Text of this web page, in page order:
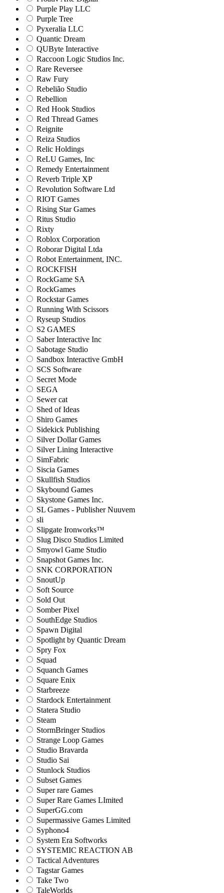
Purple Play LLC
Purple Tree
Pyxeralia LLC
Quantic Dream
QUByte Interactive
Raccoon Logic Studios Inc.
Rare Reversee
Raw Fury
Rebelião Studio
Rebellion
Red Hook Studios
Red Thread Games
Reignite
Reiza Studios
Relic Holdings
ReLU Games, Inc
Remedy Entertainment
Reverb Triple XP
Revolution Software Ltd
RIOT Games
Rising Star Games
Ritus Studio
Rixty
Roblox Corporation
Roborar Digital Ltda
Robot Entertainment, INC.
ROCKFISH
RockGame SA
RockGames
Rockstar Games
Running With Scissors
Ryseup Studios
S2 GAMES
Saber Interactive Inc
Sabotage Studio
Sandbox Interactive GmbH
SCS Software
Secret Mode
SEGA
Sewer cat
Shed of Ideas
Shiro Games
Sidekick Publishing
Silver Dollar Games
Silver Lining Interactive
SimFabric
Siscia Games
Skullfish Studios
Skybound Games
Skystone Games Inc.
SL Games - Publisher Nuuvem
sli
Slipgate Ironworks™
Slug Disco Studios Limited
Smyowl Game Studio
Snapshot Games Inc.
SNK CORPORATION
SnoutUp
Soft Source
Sold Out
Somber Pixel
SouthEdge Studios
Spawn Digital
Spotlight by Quantic Dream
Spry Fox
Squad
Squanch Games
Square Enix
Starbreeze
Stardock Entertainment
Statera Studio
Steam
StormBringer Studios
Strange Loop Games
Studio Bravarda
Studio Sai
Stunlock Studios
Subset Games
Super rare Games
Super Rare Games LImited
SuperGG.com
Supermassive Games Limited
Syphono4
System Era Softworks
SYSTEMIC REACTION AB
Tactical Adventures
Tagstar Games
Take Two
TaleWorlds